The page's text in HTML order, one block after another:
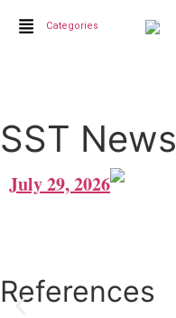
Categories
SST News
July 29, 2026
References